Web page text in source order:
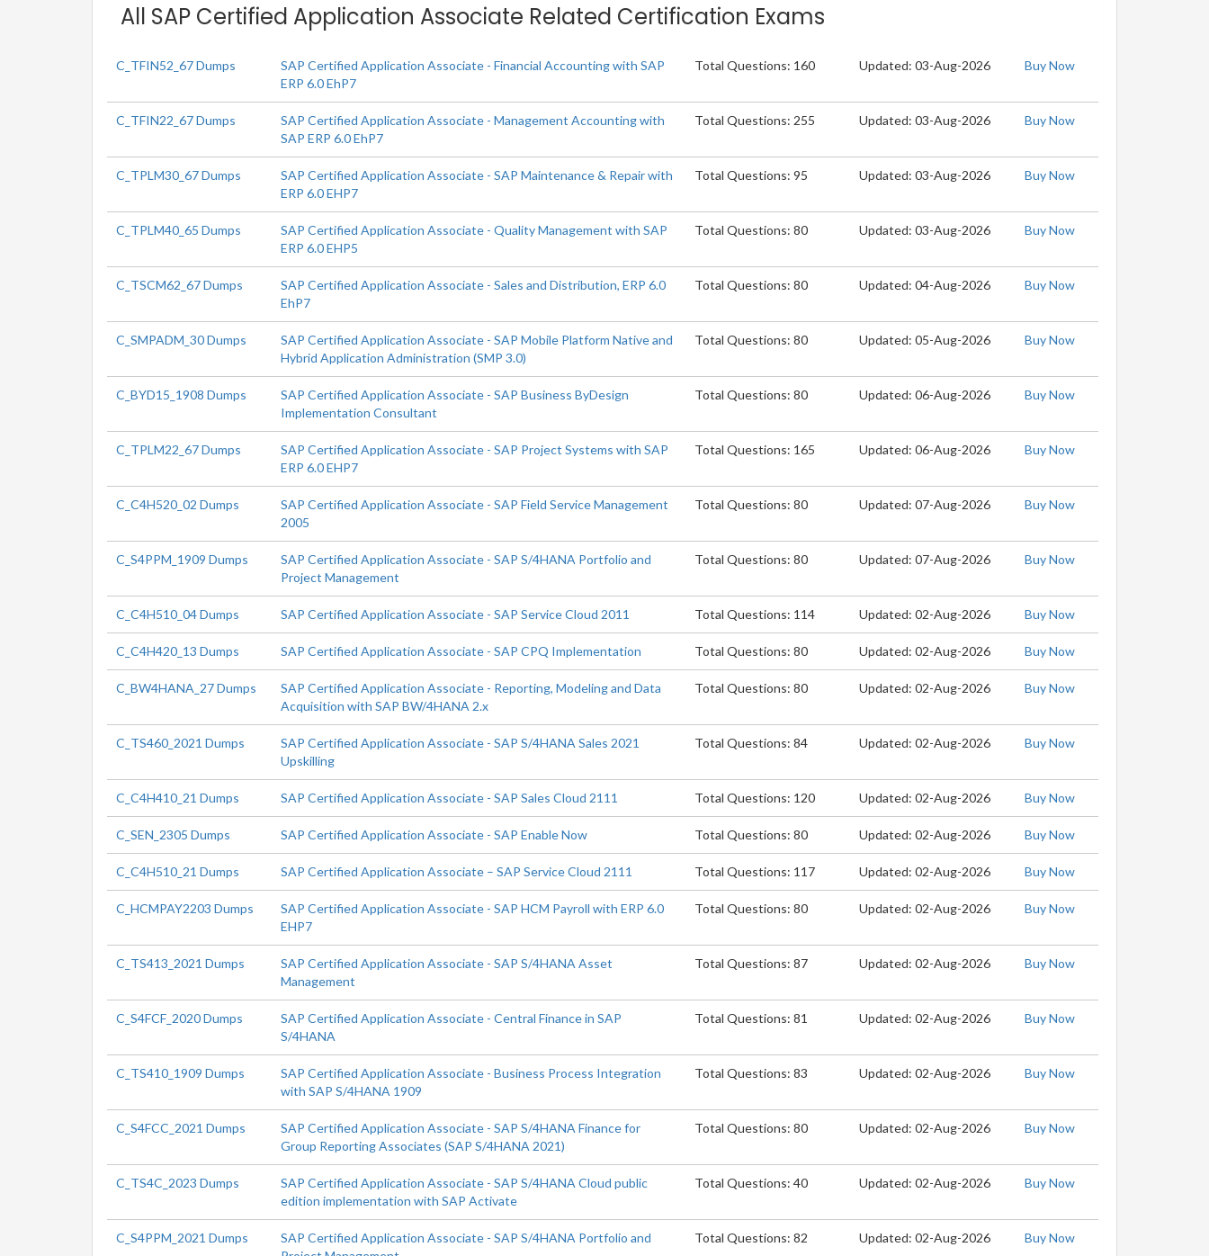
All SAP Certified Application Associate Related Certification Exams
C_TFIN52_67 Dumps
SAP Certified Application Associate - Financial Accounting with SAP
ERP 6.0 EhP7
Total Questions: 160 Updated: 03-Aug-2026 Buy Now
C_TFIN22_67 Dumps
SAP Certified Application Associate - Management Accounting with
SAP ERP 6.0 EhP7
Total Questions: 255 Updated: 03-Aug-2026 Buy Now
C_TPLM30_67 Dumps
SAP Certified Application Associate - SAP Maintenance & Repair with
ERP 6.0 EHP7
Total Questions: 95 Updated: 03-Aug-2026 Buy Now
C_TPLM40_65 Dumps
SAP Certified Application Associate - Quality Management with SAP
ERP 6.0 EHP5
Total Questions: 80 Updated: 03-Aug-2026 Buy Now
C_TSCM62_67 Dumps
SAP Certified Application Associate - Sales and Distribution, ERP 6.0
EhP7
Total Questions: 80 Updated: 04-Aug-2026 Buy Now
C_SMPADM_30 Dumps
SAP Certified Application Associate - SAP Mobile Platform Native and
Hybrid Application Administration (SMP 3.0)
Total Questions: 80 Updated: 05-Aug-2026 Buy Now
C_BYD15_1908 Dumps
SAP Certified Application Associate - SAP Business ByDesign
Implementation Consultant
Total Questions: 80 Updated: 06-Aug-2026 Buy Now
C_TPLM22_67 Dumps
SAP Certified Application Associate - SAP Project Systems with SAP
ERP 6.0 EHP7
Total Questions: 165 Updated: 06-Aug-2026 Buy Now
C_C4H520_02 Dumps
SAP Certified Application Associate - SAP Field Service Management
2005
Total Questions: 80 Updated: 07-Aug-2026 Buy Now
C_S4PPM_1909 Dumps
SAP Certified Application Associate - SAP S/4HANA Portfolio and
Project Management
Total Questions: 80 Updated: 07-Aug-2026 Buy Now
C_C4H510_04 Dumps SAP Certified Application Associate - SAP Service Cloud 2011 Total Questions: 114 Updated: 02-Aug-2026 Buy Now
C_C4H420_13 Dumps SAP Certified Application Associate - SAP CPQ Implementation Total Questions: 80 Updated: 02-Aug-2026 Buy Now
C_BW4HANA_27 Dumps
SAP Certified Application Associate - Reporting, Modeling and Data
Acquisition with SAP BW/4HANA 2.x
Total Questions: 80 Updated: 02-Aug-2026 Buy Now
C_TS460_2021 Dumps
SAP Certified Application Associate - SAP S/4HANA Sales 2021
Upskilling
Total Questions: 84 Updated: 02-Aug-2026 Buy Now
C_C4H410_21 Dumps SAP Certified Application Associate - SAP Sales Cloud 2111 Total Questions: 120 Updated: 02-Aug-2026 Buy Now
C_SEN_2305 Dumps SAP Certified Application Associate - SAP Enable Now Total Questions: 80 Updated: 02-Aug-2026 Buy Now
C_C4H510_21 Dumps SAP Certified Application Associate – SAP Service Cloud 2111 Total Questions: 117 Updated: 02-Aug-2026 Buy Now
C_HCMPAY2203 Dumps
SAP Certified Application Associate - SAP HCM Payroll with ERP 6.0
EHP7
Total Questions: 80 Updated: 02-Aug-2026 Buy Now
C_TS413_2021 Dumps
SAP Certified Application Associate - SAP S/4HANA Asset
Management
Total Questions: 87 Updated: 02-Aug-2026 Buy Now
C_S4FCF_2020 Dumps
SAP Certified Application Associate - Central Finance in SAP
S/4HANA
Total Questions: 81 Updated: 02-Aug-2026 Buy Now
C_TS410_1909 Dumps
SAP Certified Application Associate - Business Process Integration
with SAP S/4HANA 1909
Total Questions: 83 Updated: 02-Aug-2026 Buy Now
C_S4FCC_2021 Dumps
SAP Certified Application Associate - SAP S/4HANA Finance for
Group Reporting Associates (SAP S/4HANA 2021)
Total Questions: 80 Updated: 02-Aug-2026 Buy Now
C_TS4C_2023 Dumps
SAP Certified Application Associate - SAP S/4HANA Cloud public
edition implementation with SAP Activate
Total Questions: 40 Updated: 02-Aug-2026 Buy Now
C_S4PPM_2021 Dumps
SAP Certified Application Associate - SAP S/4HANA Portfolio and
Total Questions: 82 Updated: 02-Aug-2026 Buy Now